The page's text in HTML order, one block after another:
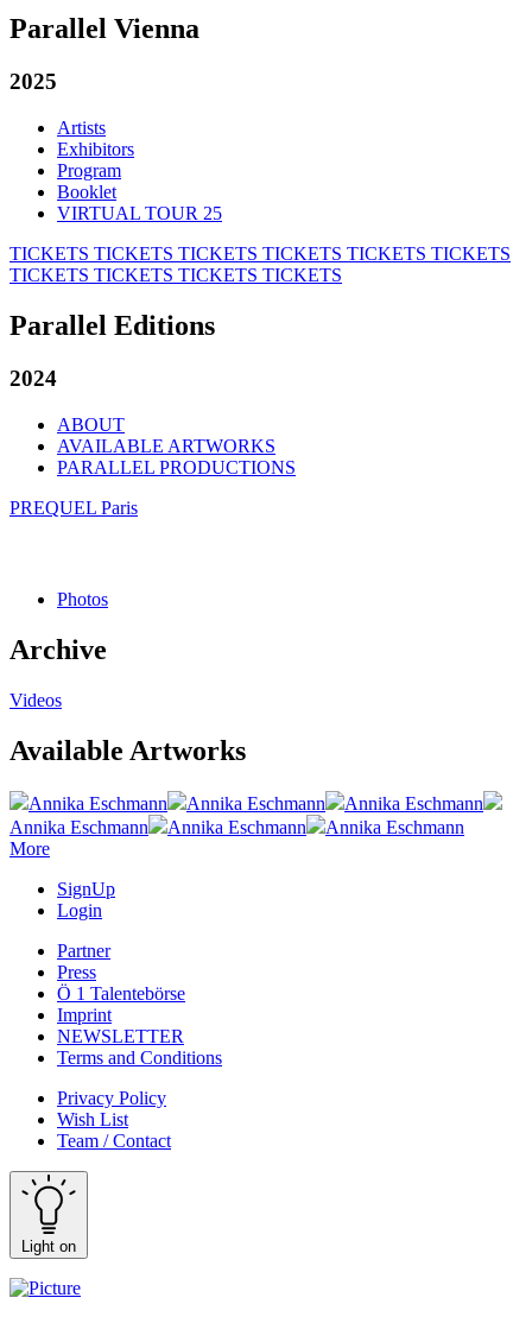
Parallel Vienna
2025
Artists
Exhibitors
Program
Booklet
VIRTUAL TOUR 25
TICKETS TICKETS TICKETS TICKETS TICKETS TICKETS
TICKETS TICKETS TICKETS TICKETS
Parallel Editions
2024
ABOUT
AVAILABLE ARTWORKS
PARALLEL PRODUCTIONS
PREQUEL Paris
Photos
Archive
Videos
Available Artworks
Annika Eschmann Annika Eschmann
Annika Eschmann
Annika Eschmann
Annika Eschmann
Annika Eschmann
More
SignUp
Login
Partner
Press
Ö 1 Talentebörse
Imprint
NEWSLETTER
Terms and Conditions
Privacy Policy
Wish List
Team / Contact
Light on